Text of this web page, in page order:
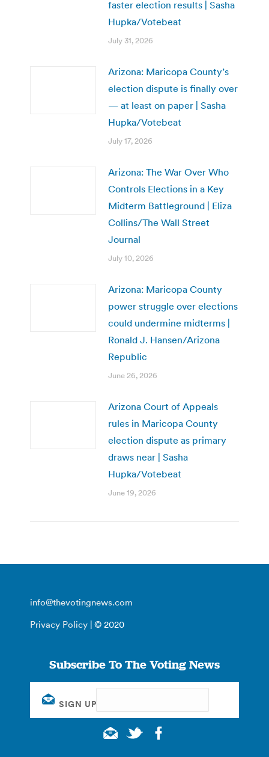
faster election results | Sasha
Hupka/Votebeat
July 31, 2026
Arizona: Maricopa County’s
election dispute is finally over
— at least on paper | Sasha
Hupka/Votebeat
July 17, 2026
Arizona: The War Over Who
Controls Elections in a Key
Midterm Battleground | Eliza
Collins/The Wall Street
Journal
July 10, 2026
Arizona: Maricopa County
power struggle over elections
could undermine midterms |
Ronald J. Hansen/Arizona
Republic
June 26, 2026
Arizona Court of Appeals
rules in Maricopa County
election dispute as primary
draws near | Sasha
Hupka/Votebeat
June 19, 2026
info@thevotingnews.com
Privacy Policy | © 2020
Subscribe To The Voting News